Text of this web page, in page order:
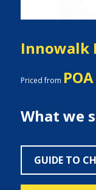
Innowalk
Priced from POA
What we
GUIDE TO